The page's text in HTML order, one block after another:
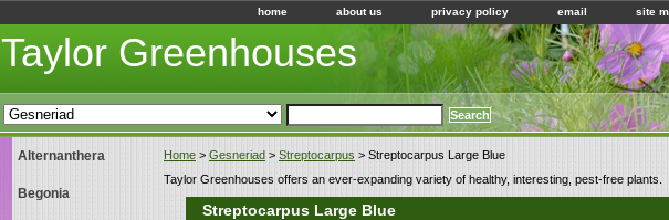
home about us privacy policy email site
Taylor Greenhouses
Home > Gesneriad > Streptocarpus > Streptocarpus Large Blue
Taylor Greenhouses offers an ever-expanding variety of healthy, interesting, pest-free plants.
Streptocarpus Large Blue
Alternanthera
Begonia